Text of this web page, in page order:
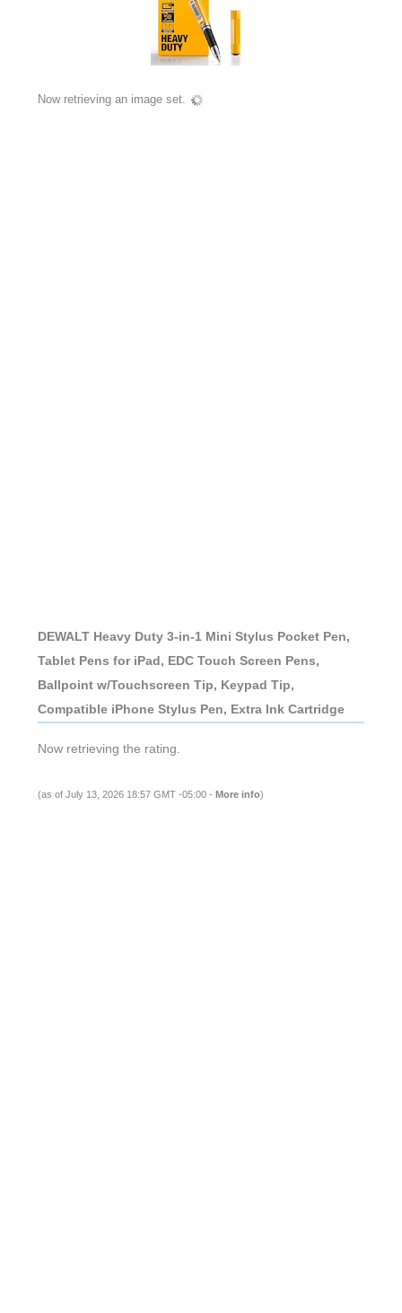
Now retrieving an image set.
DEWALT Heavy Duty 3-in-1 Mini Stylus Pocket Pen,
Tablet Pens for iPad, EDC Touch Screen Pens,
Ballpoint w/Touchscreen Tip, Keypad Tip,
Compatible iPhone Stylus Pen, Extra Ink Cartridge
Now retrieving the rating.
(as of July 13, 2026 18:57 GMT -05:00 - More info)